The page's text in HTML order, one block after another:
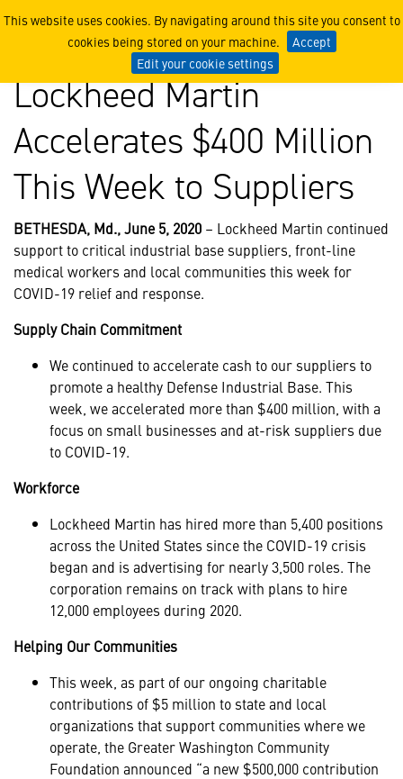
This website uses cookies. By navigating around this site you consent to
cookies being stored on your machine.
Accept
Edit your cookie settings
Lockheed Martin
Lockheed Martin
Accelerates $400 Million
This Week to Suppliers
BETHESDA, Md., June 5, 2020 – Lockheed Martin continued
support to critical industrial base suppliers, front-line
medical workers and local communities this week for
COVID-19 relief and response.
Supply Chain Commitment
We continued to accelerate cash to our suppliers to
promote a healthy Defense Industrial Base. This
week, we accelerated more than $400 million, with a
focus on small businesses and at-risk suppliers due
to COVID-19.
Workforce
Lockheed Martin has hired more than 5,400 positions
across the United States since the COVID-19 crisis
began and is advertising for nearly 3,500 roles. The
corporation remains on track with plans to hire
12,000 employees during 2020.
Helping Our Communities
This week, as part of our ongoing charitable
contributions of $5 million to state and local
organizations that support communities where we
operate, the Greater Washington Community
Foundation announced “a new $500,000 contribution